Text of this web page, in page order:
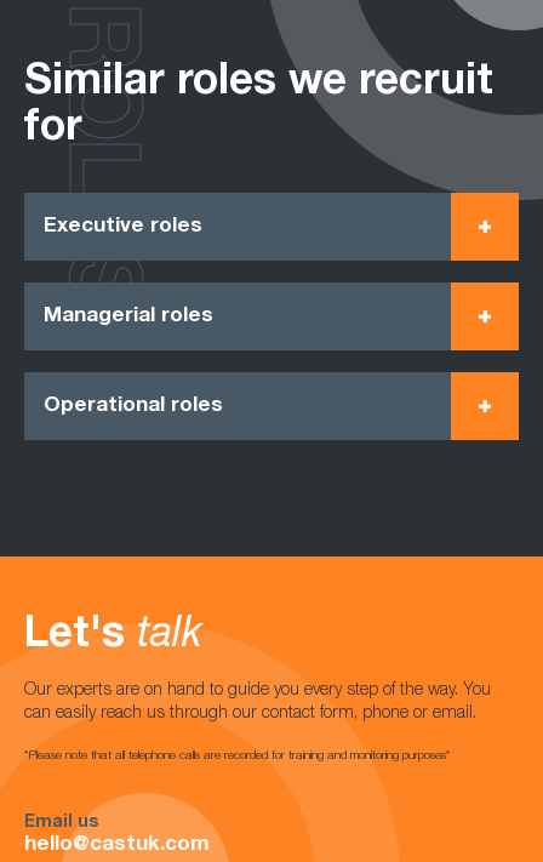
Similar roles we recruit
for
Executive roles
Managerial roles
Operational roles
ROLES
Let's talk
Our experts are on hand to guide you every step of the way. You
can easily reach us through our contact form, phone or email.
*Please note that all telephone calls are recorded for training and monitoring purposes*
Email us
hello@castuk.com